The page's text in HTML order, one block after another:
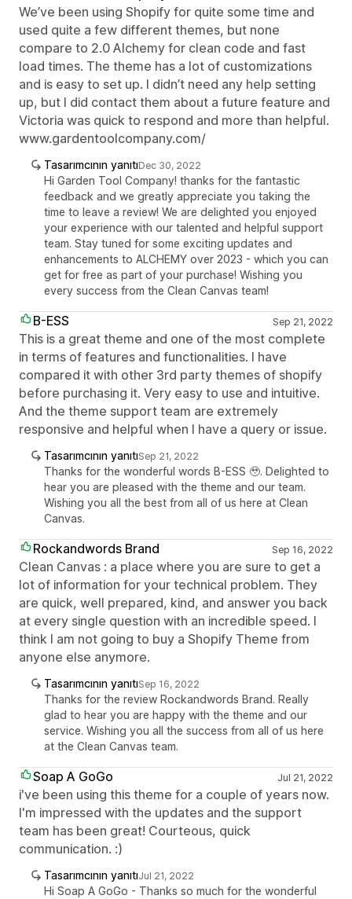
We’ve been using Shopify for quite some time and
used quite a few different themes, but none
compare to 2.0 Alchemy for clean code and fast
load times. The theme has a lot of customizations
and is easy to set up. I didn’t need any help setting
up, but I did contact them about a future feature and
Victoria was quick to respond and more than helpful.
www.gardentoolcompany.com/
Tasarımcının yanıtıDec 30, 2022
Hi Garden Tool Company! thanks for the fantastic
feedback and we greatly appreciate you taking the
time to leave a review! We are delighted you enjoyed
your experience with our talented and helpful support
team. Stay tuned for some exciting updates and
enhancements to ALCHEMY over 2023 - which you can
get for free as part of your purchase! Wishing you
every success from the Clean Canvas team!
B-ESS Sep 21, 2022
This is a great theme and one of the most complete
in terms of features and functionalities. I have
compared it with other 3rd party themes of shopify
before purchasing it. Very easy to use and intuitive.
And the theme support team are extremely
responsive and helpful when I have a query or issue.
Tasarımcının yanıtıSep 21, 2022
Thanks for the wonderful words B-ESS 🥹. Delighted to
hear you are pleased with the theme and our team.
Wishing you all the best from all of us here at Clean
Canvas.
Rockandwords Brand Sep 16, 2022
Clean Canvas : a place where you are sure to get a
lot of information for your technical problem. They
are quick, well prepared, kind, and answer you back
at every single question with an incredible speed. I
think I am not going to buy a Shopify Theme from
anyone else anymore.
Tasarımcının yanıtıSep 16, 2022
Thanks for the review Rockandwords Brand. Really
glad to hear you are happy with the theme and our
service. Wishing you all the success from all of us here
at the Clean Canvas team.
Soap A GoGo Jul 21, 2022
i've been using this theme for a couple of years now.
I'm impressed with the updates and the support
team has been great! Courteous, quick
communication. :)
Tasarımcının yanıtıJul 21, 2022
Hi Soap A GoGo - Thanks so much for the wonderful